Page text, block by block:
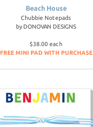
Beach House
Chubbie Notepads
by DONOVAN DESIGNS
$38.00 each
FREE MINI PAD WITH PURCHASE